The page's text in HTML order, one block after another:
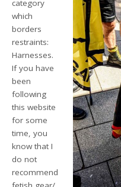
category
which
borders
restraints:
Harnesses.
If you have
been
following
this website
for some
time, you
know that I
do not
recommend